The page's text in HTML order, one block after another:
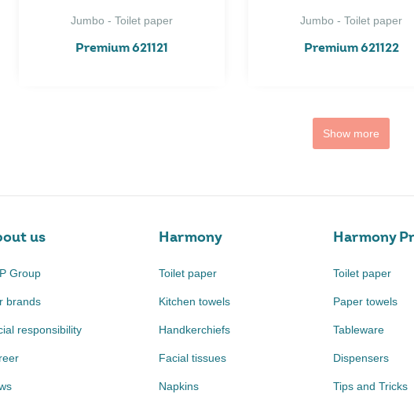
Jumbo - Toilet paper
Premium 621121
Jumbo - Toilet paper
Premium 621122
Show more
us
Group
brands
responsibility
Harmony
Toilet paper
Kitchen towels
Handkerchiefs
Facial tissues
Napkins
Harmony
Toilet paper
Paper towels
Tableware
Dispensers
Tips and Tricks